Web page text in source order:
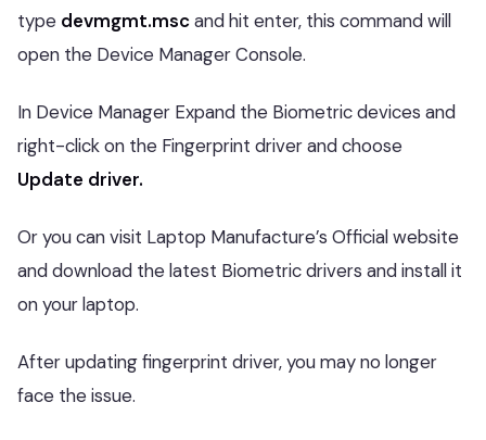
type devmgmt.msc and hit enter, this command will
open the Device Manager Console.
In Device Manager Expand the Biometric devices and
right-click on the Fingerprint driver and choose
Update driver.
Or you can visit Laptop Manufacture’s Official website
and download the latest Biometric drivers and install it
on your laptop.
After updating fingerprint driver, you may no longer
face the issue.